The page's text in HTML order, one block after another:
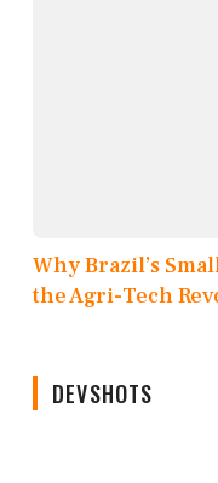
Why Brazil’s
the Agri-Tech
DEVSHOTS